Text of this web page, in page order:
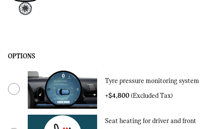
OPTIONS
Tyre pressure monitoring system
+$4,800 (Excluded Tax)
Seat heating for driver and front